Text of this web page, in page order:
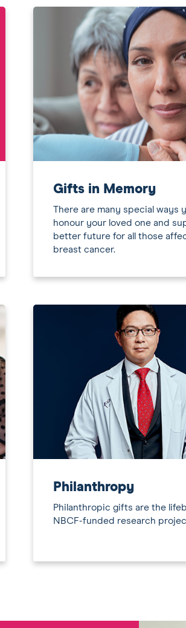
Gifts in Memory
There are many special ways
honour your loved one and
better future for all those
breast cancer.
Philanthropy
Philanthropic gifts are the
NBCF-funded research